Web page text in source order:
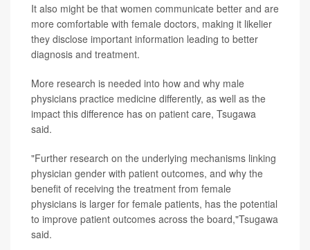
It also might be that women communicate better and are
more comfortable with female doctors, making it likelier
they disclose important information leading to better
diagnosis and treatment.
More research is needed into how and why male
physicians practice medicine differently, as well as the
impact this difference has on patient care, Tsugawa
said.
"Further research on the underlying mechanisms linking
physician gender with patient outcomes, and why the
benefit of receiving the treatment from female
physicians is larger for female patients, has the potential
to improve patient outcomes across the board,"Tsugawa
said.